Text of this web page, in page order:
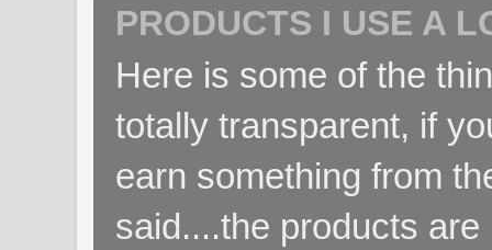
PRODUCTS I USE A
Here is some of the
totally transparent, if
earn something from
said....the products